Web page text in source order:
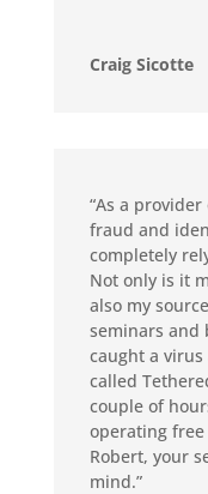
Craig Sicotte
“As a
fraud and
completely
Not only is it
also my
seminars and
caught a
called
couple of
operating
Robert, your
mind.”